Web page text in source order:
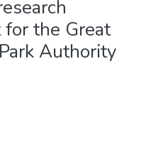
the Great
Authority